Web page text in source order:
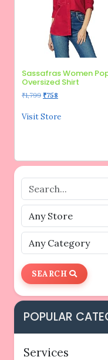
Sassafras Women
Oversized Shirt
₹1,799 Original
was:
₹758
is:
Visit Store
SEARCH
POPULAR
Services